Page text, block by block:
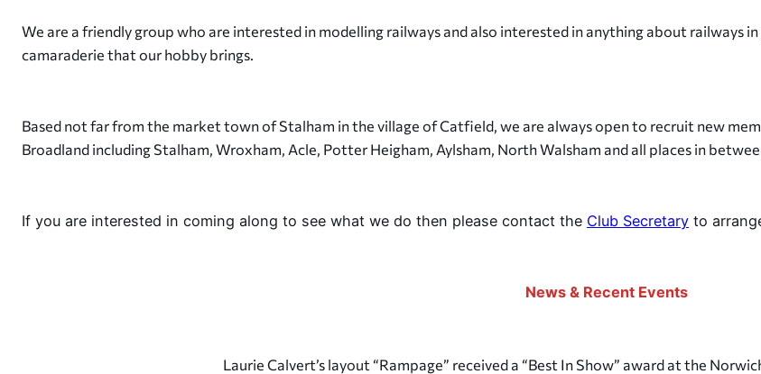
We are a friendly group who are interested in modelling railways and also interested in anything about railways
camaraderie that our hobby brings.
Based not far from the market town of Stalham in the village of Catfield, we are always open to recruit new
Broadland including Stalham, Wroxham, Acle, Potter Heigham, Aylsham, North Walsham and all places in
If you are interested in coming along to see what we do then please contact the Club Secretary to
News & Recent Events
Laurie Calvert’s layout “Rampage” received a “Best In Show” award at the